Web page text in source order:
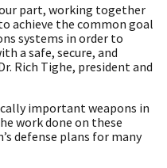
part, working together
achieve the common goal
systems in order to
a safe, secure, and
Rich Tighe, president and
important weapons in
work done on these
defense plans for many